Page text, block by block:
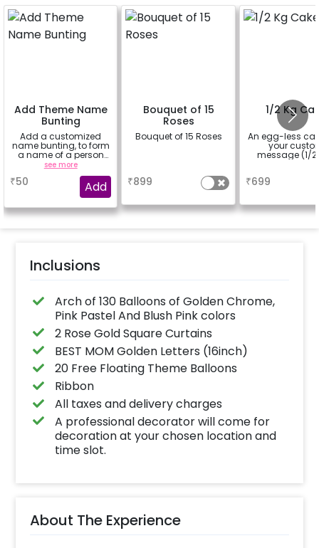
Add Theme Name
Bunting
Add a customized
name bunting, to form
a name of a person
for whom you're
booking the
experience for e.g.-
"DIYA" ( price will be
calculated as per the
name letters)
see more
₹50 Add
Bouquet of 15
Roses
Bouquet of 15 Roses
₹899
1/2 Kg
An egg-less
your
message (1/2
₹699
Inclusions
Arch of 130 Balloons of Golden Chrome,
Pink Pastel And Blush Pink colors
2 Rose Gold Square Curtains
BEST MOM Golden Letters (16inch)
20 Free Floating Theme Balloons
Ribbon
All taxes and delivery charges
A professional decorator will come for
decoration at your chosen location and
time slot.
About The Experience